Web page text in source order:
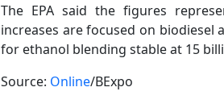
The EPA said the figures
increases are focused on biodiesel
for ethanol blending stable at 15
Source: Online/BExpo